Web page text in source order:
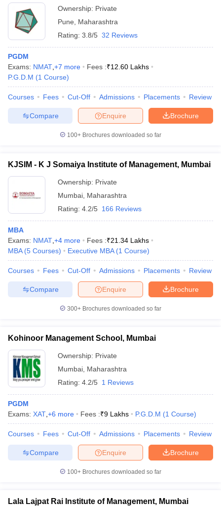
Ownership: Private
Pune
Maharashtra
Rating: 3.8/5 32 Reviews
PGDM
Exams: NMAT +7 more Fees :₹12.60 Lakhs
P.G.D.M (1 Course)
Courses Fees Cut-Off Admissions Placements Review
Brochure
Enquire
Compare
100+ Brochures downloaded so far
KJSIM - K J Somaiya Institute of Management, Mumbai
Ownership: Private
Mumbai Maharashtra
Rating: 4.2/5 166 Reviews
MBA
Exams: NMAT +4 more Fees :₹21.34 Lakhs
MBA (5 Courses) Executive MBA (1 Course)
Courses Fees Cut-Off Admissions Placements Review
Brochure
Enquire
Compare
300+ Brochures downloaded so far
Kohinoor Management School, Mumbai
Ownership: Private
Mumbai Maharashtra
Rating: 4.2/5 1 Reviews
PGDM
Exams: XAT +6 more Fees :₹9 Lakhs P.G.D.M (1 Course)
Courses Fees Cut-Off Admissions Placements Review
Brochure
Enquire
Compare
100+ Brochures downloaded so far
Lala Lajpat Rai Institute of Management, Mumbai